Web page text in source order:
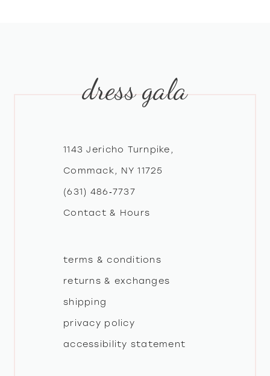
dress gala
1143 Jericho Turnpike,
Commack, NY 11725
(631) 486‑7737
Contact & Hours
terms & conditions
returns & exchanges
shipping
privacy policy
accessibility statement